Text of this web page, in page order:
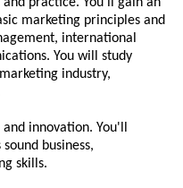
practice. You'll gain an
marketing principles and
international
You will study
industry,
innovation. You'll
business,
skills.